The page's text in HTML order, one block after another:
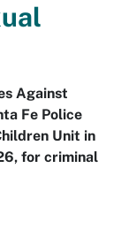
Against
Fe Police
Unit in
for criminal